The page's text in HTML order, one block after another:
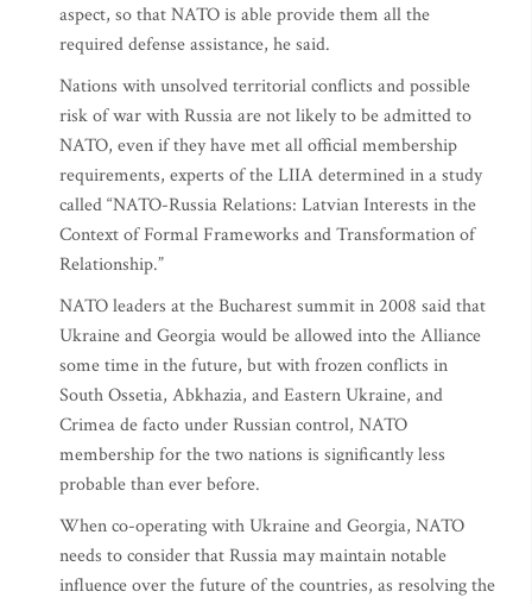
aspect, so that NATO is able provide them all the
required defense assistance, he said.
Nations with unsolved territorial conflicts and possible
risk of war with Russia are not likely to be admitted to
NATO, even if they have met all official membership
requirements, experts of the LIIA determined in a study
called “NATO-Russia Relations: Latvian Interests in the
Context of Formal Frameworks and Transformation of
Relationship.”
NATO leaders at the Bucharest summit in 2008 said that
Ukraine and Georgia would be allowed into the Alliance
some time in the future, but with frozen conflicts in
South Ossetia, Abkhazia, and Eastern Ukraine, and
Crimea de facto under Russian control, NATO
membership for the two nations is significantly less
probable than ever before.
When co-operating with Ukraine and Georgia, NATO
needs to consider that Russia may maintain notable
influence over the future of the countries, as resolving the